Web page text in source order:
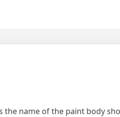
the name of the paint body